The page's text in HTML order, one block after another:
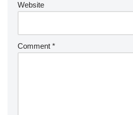
Website
Comment *